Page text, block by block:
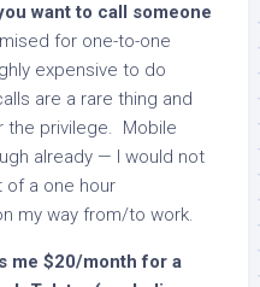
want to call someone
for one-to-one
expensive to do
are a rare thing and
the privilege. Mobile
already — I would not
of a one hour
my way from/to work.
me $20/month for a